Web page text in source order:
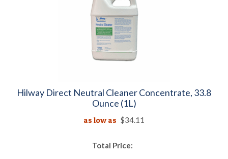
Hilway Direct Neutral Cleaner Concentrate, 33.8
Ounce (1L)
as low as $34.11
Total Price: